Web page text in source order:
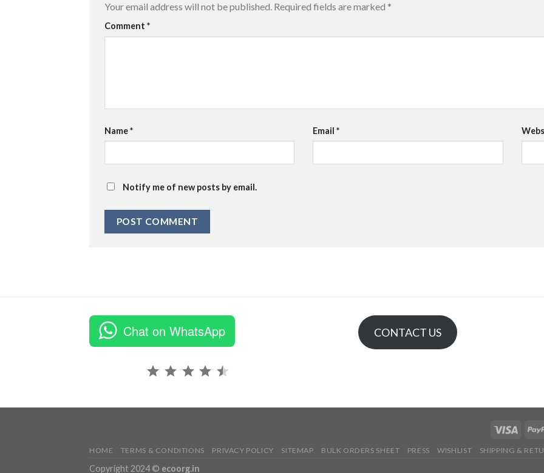
Your email address will not be published. Required fields are marked *
Comment *
Name* Email*
Notify me of new posts by email.
Chat on WhatsApp CONTACT US
HOME TERMS & CONDITIONS PRIVACY POLICY SITEMAP BULK ORDERS SHEET PRESS WISHLIST SHIPPING &
Copyright 2024 © ecoorg.in